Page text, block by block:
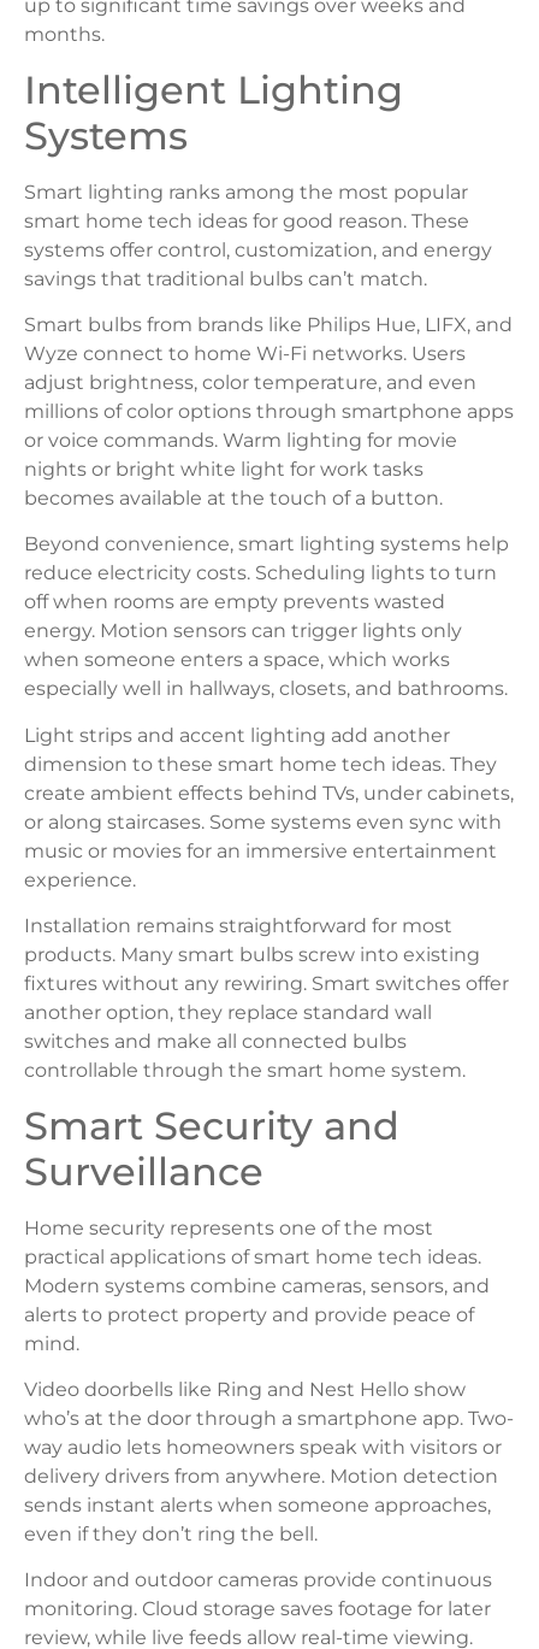
up to significant time savings over weeks and
months.
Intelligent Lighting
Systems
Smart lighting ranks among the most popular
smart home tech ideas for good reason. These
systems offer control, customization, and energy
savings that traditional bulbs can’t match.
Smart bulbs from brands like Philips Hue, LIFX, and
Wyze connect to home Wi-Fi networks. Users
adjust brightness, color temperature, and even
millions of color options through smartphone apps
or voice commands. Warm lighting for movie
nights or bright white light for work tasks
becomes available at the touch of a button.
Beyond convenience, smart lighting systems help
reduce electricity costs. Scheduling lights to turn
off when rooms are empty prevents wasted
energy. Motion sensors can trigger lights only
when someone enters a space, which works
especially well in hallways, closets, and bathrooms.
Light strips and accent lighting add another
dimension to these smart home tech ideas. They
create ambient effects behind TVs, under cabinets,
or along staircases. Some systems even sync with
music or movies for an immersive entertainment
experience.
Installation remains straightforward for most
products. Many smart bulbs screw into existing
fixtures without any rewiring. Smart switches offer
another option, they replace standard wall
switches and make all connected bulbs
controllable through the smart home system.
Smart Security and
Surveillance
Home security represents one of the most
practical applications of smart home tech ideas.
Modern systems combine cameras, sensors, and
alerts to protect property and provide peace of
mind.
Video doorbells like Ring and Nest Hello show
who’s at the door through a smartphone app. Two-
way audio lets homeowners speak with visitors or
delivery drivers from anywhere. Motion detection
sends instant alerts when someone approaches,
even if they don’t ring the bell.
Indoor and outdoor cameras provide continuous
monitoring. Cloud storage saves footage for later
review, while live feeds allow real-time viewing.